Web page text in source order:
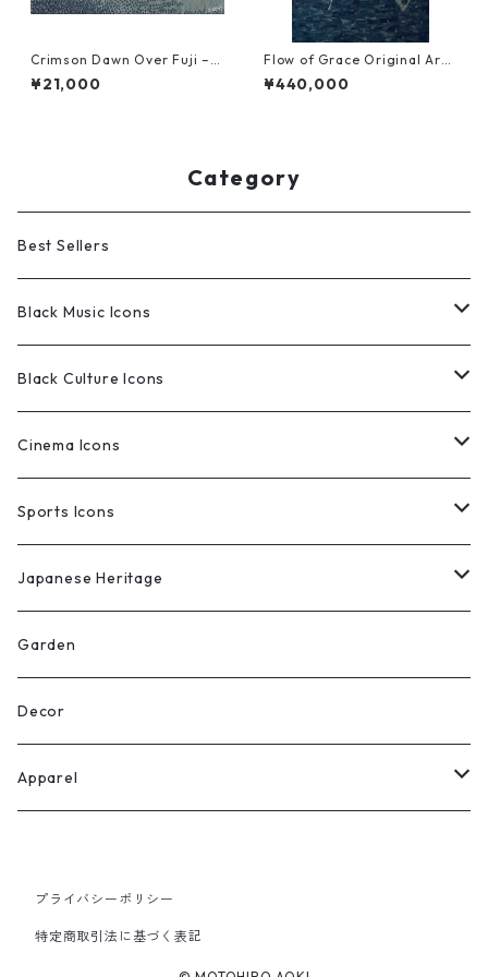
Crimson Dawn Over Fuji – T
extile Art Reproduction (NF
T Certified | Limited Editio
¥21,000
Flow of Grace Original Art
work (NFT Certified | One o
f a Kind)
¥440,000
Category
Best Sellers
Black Music Icons
Original Works
Limited Edition Prints
Black Culture Icons
Original Works
Limited Edition Prints
Cinema Icons
Original Works
Limited Edition Prints
Sports Icons
Original Works
Limited Edition Prints
Japanese Heritage
Original Works
Limited Edition Prints
Garden
Decor
Apparel
Goods
プライバシーポリシー
特定商取引法に基づく表記